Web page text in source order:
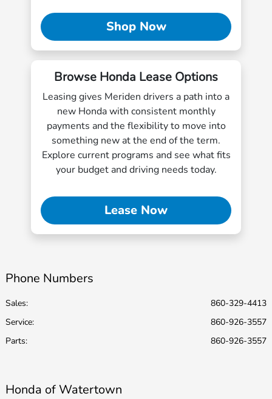
Shop Now
Browse Honda Lease Options
Leasing gives Meriden drivers a path into a
new Honda with consistent monthly
payments and the flexibility to move into
something new at the end of the term.
Explore current programs and see what fits
your budget and driving needs today.
Lease Now
Phone Numbers
Sales:
860-329-4413
Service:
860-926-3557
Parts: 860-926-3557
Honda of Watertown